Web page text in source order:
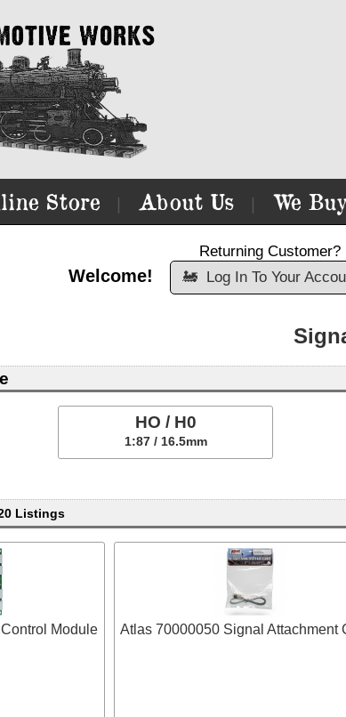
Store About Us We
Welcome!
Returning Customer?
🚂
Log In To Your
HO / H0
1:87 / 16.5mm
Listings
Module Atlas 70000050 Signal Attachment